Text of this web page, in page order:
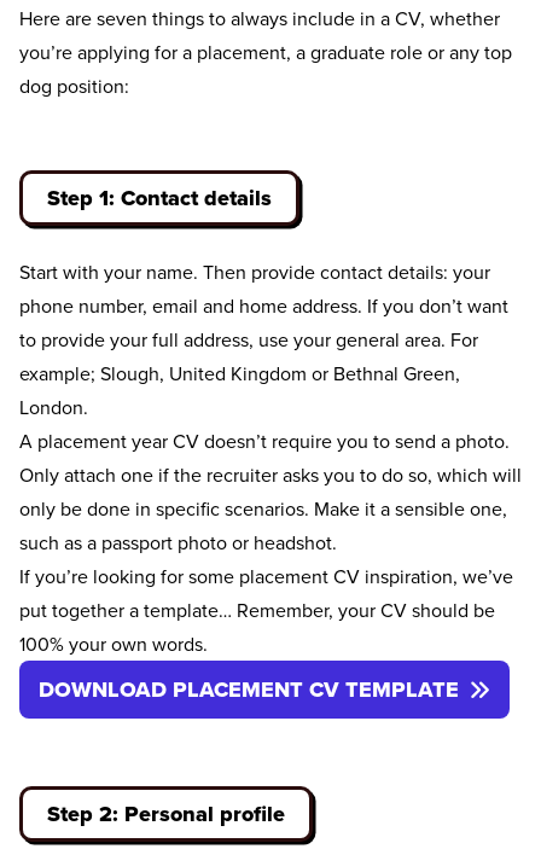
Here are seven things to always include in a CV, whether
you’re applying for a placement, a graduate role or any top
dog position:
Step 1: Contact details
Start with your name. Then provide contact details: your
phone number, email and home address. If you don’t want
to provide your full address, use your general area. For
example; Slough, United Kingdom or Bethnal Green,
London.
A placement year CV doesn’t require you to send a photo.
Only attach one if the recruiter asks you to do so, which will
only be done in specific scenarios. Make it a sensible one,
such as a passport photo or headshot.
If you’re looking for some placement CV inspiration, we’ve
put together a template… Remember, your CV should be
100% your own words.
DOWNLOAD PLACEMENT CV TEMPLATE
Step 2: Personal profile